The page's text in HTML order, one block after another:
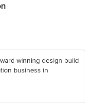
winning design-build
business in